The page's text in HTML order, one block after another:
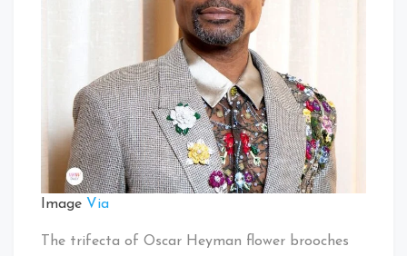
Image Via
The trifecta of Oscar Heyman flower brooches